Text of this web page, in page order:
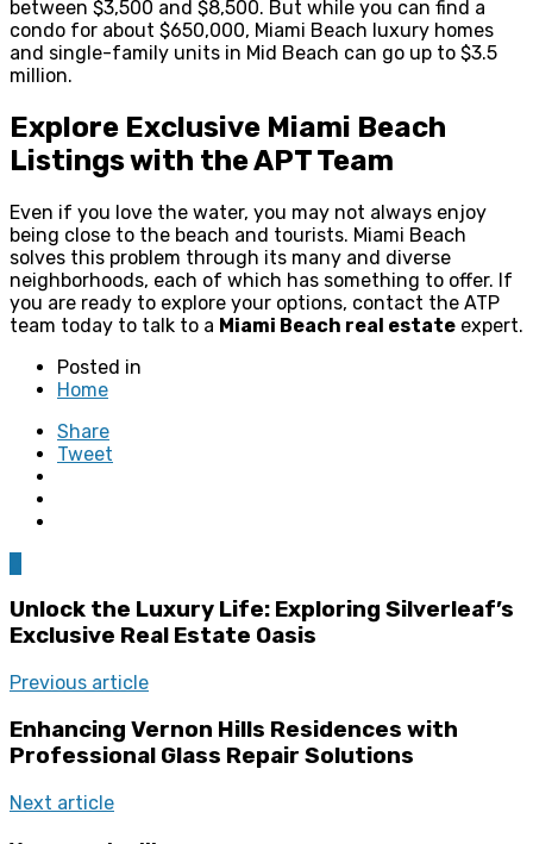
between $3,500 and $8,500. But while you can find a
condo for about $650,000, Miami Beach luxury homes
and single-family units in Mid Beach can go up to $3.5
million.
Explore Exclusive Miami Beach
Listings with the APT Team
Even if you love the water, you may not always enjoy
being close to the beach and tourists. Miami Beach
solves this problem through its many and diverse
neighborhoods, each of which has something to offer. If
you are ready to explore your options, contact the ATP
team today to talk to a Miami Beach real estate expert.
Posted in
Home
Share
Tweet
Unlock the Luxury Life: Exploring Silverleaf’s
Exclusive Real Estate Oasis
Previous article
Enhancing Vernon Hills Residences with
Professional Glass Repair Solutions
Next article